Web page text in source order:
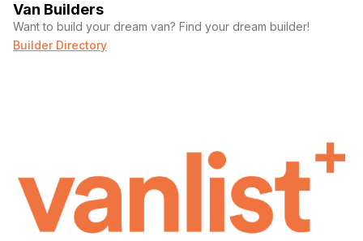
Van Builders
Want to build your dream van? Find your dream builder!
Builder Directory